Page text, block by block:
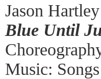
Jason
Blue Until
Music: